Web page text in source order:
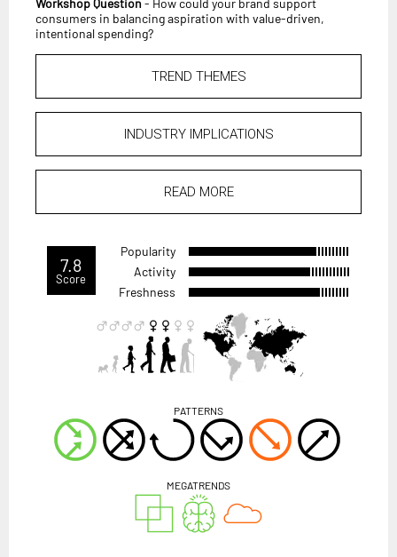
consumers in balancing aspiration with value-driven,
intentional spending?
TREND THEMES
INDUSTRY IMPLICATIONS
READ MORE
7.8
Score
Popularity
Activity
Freshness
PATTERNS
MEGATRENDS